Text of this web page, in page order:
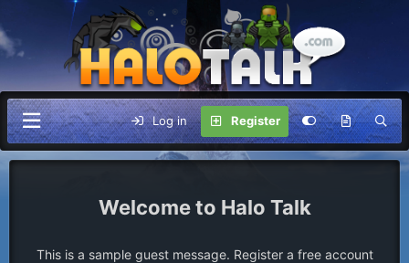
Log in Register
Halo Talk
This is a sample guest message. Register a free account